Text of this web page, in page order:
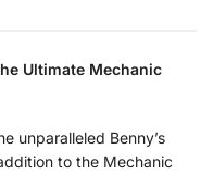
Ultimate Mechanic
unparalleled Benny’s
to the Mechanic